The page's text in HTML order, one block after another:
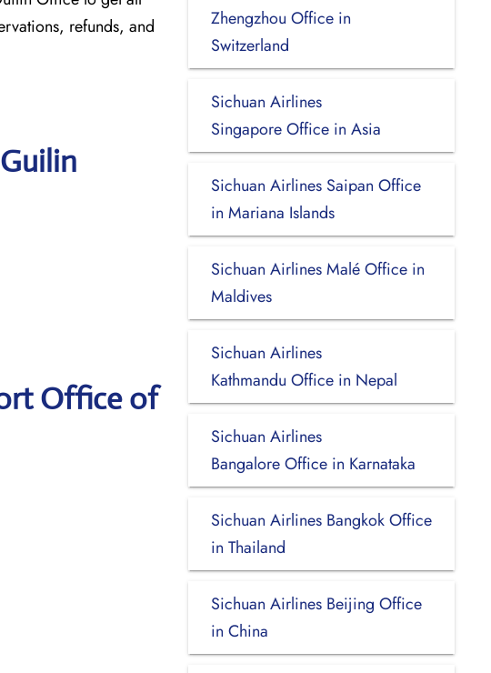
refunds, and
Office of
Zhengzhou Office in
Switzerland
Sichuan Airlines
Singapore Office in Asia
Sichuan Airlines Saipan Office
in Mariana Islands
Sichuan Airlines Malé Office in
Maldives
Sichuan Airlines
Kathmandu Office in Nepal
Sichuan Airlines
Bangalore Office in Karnataka
Sichuan Airlines Bangkok Office
in Thailand
Sichuan Airlines Beijing Office
in China